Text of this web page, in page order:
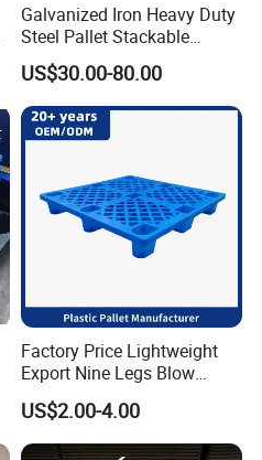
Galvanized Iron Heavy Duty
Steel Pallet Stackable
Durable Stable Practical
US$30.00-80.00
Factory Price Lightweight
Export Nine Legs Blow
Molded Plastic Pallet
Durable Heavy Duty Pallet
for Sale
US$2.00-4.00